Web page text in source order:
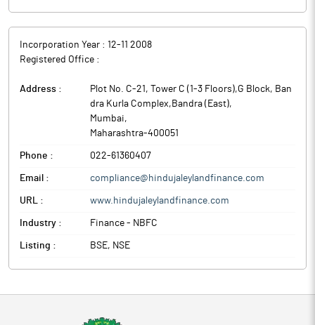
Incorporation Year : 12-11 2008
Registered Office :
Address :
Plot No. C-21, Tower C (1-3 Floors),G Block, Ban
dra Kurla Complex,Bandra (East),
Mumbai,
Maharashtra-400051
Phone : 022-61360407
Email : compliance@hindujaleylandfinance.com
URL : www.hindujaleylandfinance.com
Industry : Finance - NBFC
Listing : BSE, NSE